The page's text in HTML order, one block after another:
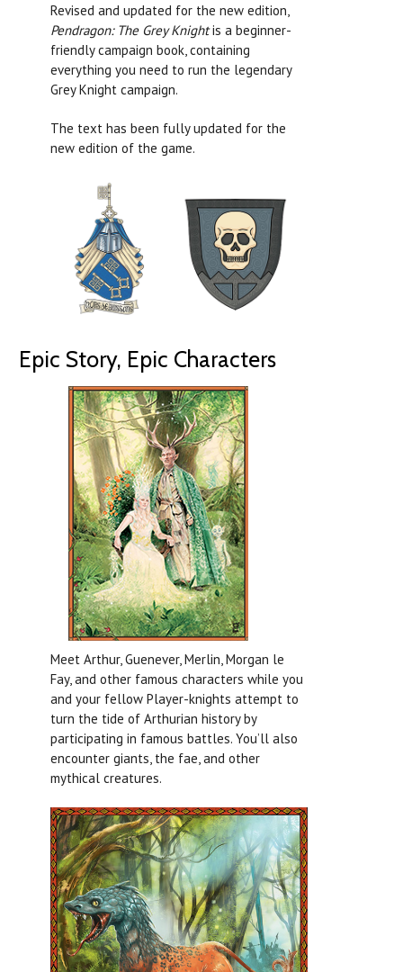
Revised and updated for the new edition,
Pendragon: The Grey Knightis a beginner-
friendly campaign book, containing
everything you need to run the legendary
Grey Knight campaign.
The text has been fully updated for the
new edition of the game.
Epic Story, Epic Characters
Meet Arthur, Guenever, Merlin, Morgan le
Fay, and other famous characters while you
and your fellow Player-knights attempt to
turn the tide of Arthurian history by
participating in famous battles. You’ll also
encounter giants, the fae, and other
mythical creatures.